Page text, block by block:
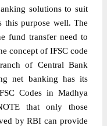
solutions to suit
this purpose well. The
fund transfer need to
concept of IFSC code
of Central Bank
net banking has its
Codes in Madhya
that only those
by RBI can provide